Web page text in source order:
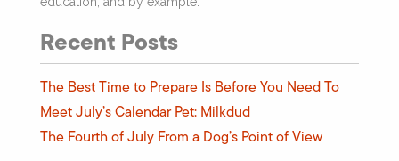
Recent Posts
The Best Time to Prepare Is Before You Need To
Meet July’s Calendar Pet: Milkdud
The Fourth of July From a Dog’s Point of View